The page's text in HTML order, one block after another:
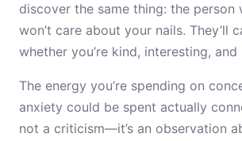
discover the same thing: the person
won’t care about your nails. They’ll
whether you’re kind, interesting, and
The energy you’re spending on
anxiety could be spent actually
not a criticism—it’s an observation